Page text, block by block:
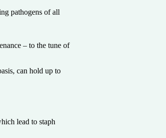
pathogens of all
– to the tune of
can hold up to
lead to staph